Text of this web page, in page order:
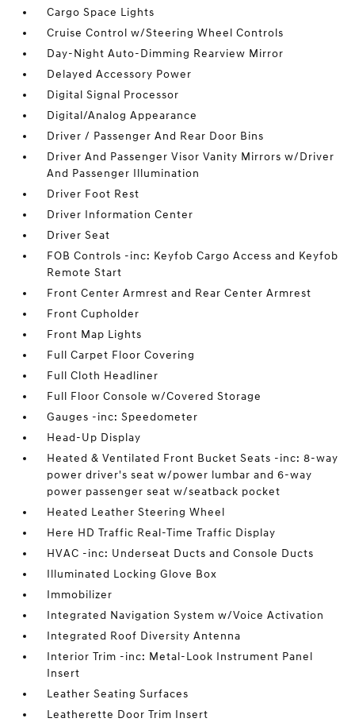
Cargo Space Lights
Cruise Control w/Steering Wheel Controls
Day-Night Auto-Dimming Rearview Mirror
Delayed Accessory Power
Digital Signal Processor
Digital/Analog Appearance
Driver / Passenger And Rear Door Bins
Driver And Passenger Visor Vanity Mirrors w/Driver
And Passenger Illumination
Driver Foot Rest
Driver Information Center
Driver Seat
FOB Controls -inc: Keyfob Cargo Access and Keyfob
Remote Start
Front Center Armrest and Rear Center Armrest
Front Cupholder
Front Map Lights
Full Carpet Floor Covering
Full Cloth Headliner
Full Floor Console w/Covered Storage
Gauges -inc: Speedometer
Head-Up Display
Heated & Ventilated Front Bucket Seats -inc: 8-way
power driver's seat w/power lumbar and 6-way
power passenger seat w/seatback pocket
Heated Leather Steering Wheel
Here HD Traffic Real-Time Traffic Display
HVAC -inc: Underseat Ducts and Console Ducts
Illuminated Locking Glove Box
Immobilizer
Integrated Navigation System w/Voice Activation
Integrated Roof Diversity Antenna
Interior Trim -inc: Metal-Look Instrument Panel
Insert
Leather Seating Surfaces
Leatherette Door Trim Insert